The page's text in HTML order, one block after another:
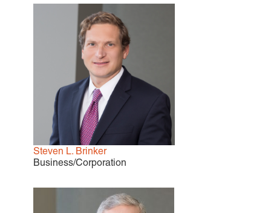
LAW
CYBERSECURITY AND DATA
PRIVACY
EMPLOYMENT LAW
ENERGY LAW
GOVERNMENT CONTRACTING
GOVERNMENT AND PUBLIC
SECTOR
HEALTHCARE LAW
INSURANCE DEFENSE
LOCAL COUNSEL
REPRESENTATION
Steven L. Brinker
Business/Corporation